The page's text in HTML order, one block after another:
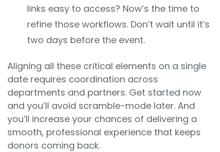
links easy to access? Now’s the time to
refine those workflows. Don’t wait until it’s
two days before the event.
Aligning all these critical elements on a single
date requires coordination across
departments and partners. Get started now
and you’ll avoid scramble-mode later. And
you’ll increase your chances of delivering a
smooth, professional experience that keeps
donors coming back.